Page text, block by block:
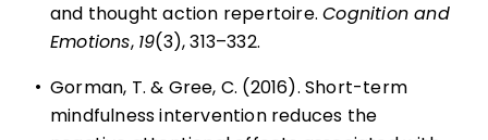
and thought action repertoire.Cognition and
Emotions, 19(3), 313–332.
• Gorman, T. & Gree, C. (2016). Short-term
mindfulness intervention reduces the